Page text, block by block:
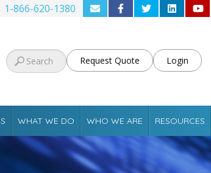
1-866-620-1380
Request Quote Login
WHAT WE DO WHO WE ARE RESOURCES